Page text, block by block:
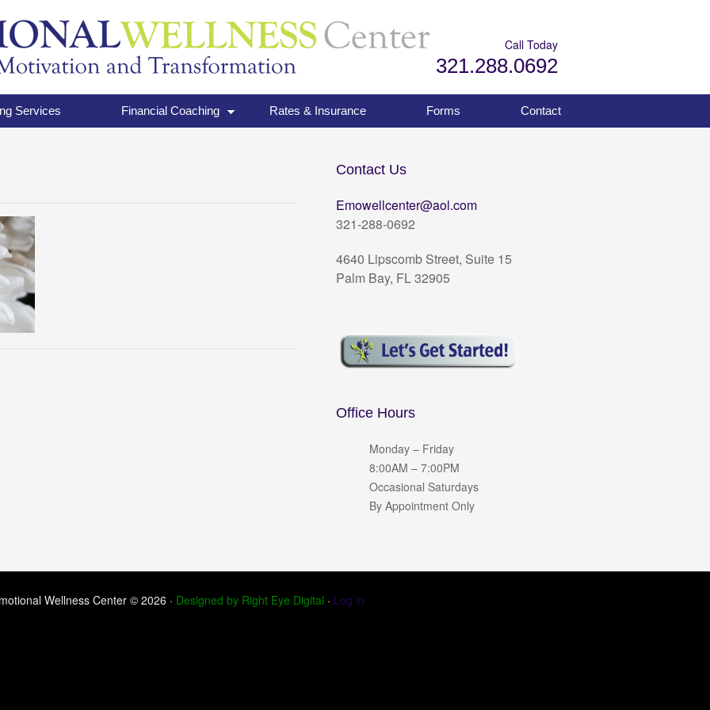
Call Today
321.288.0692
Services Financial Coaching Rates & Insurance Forms Contact
Contact Us
Emowellcenter@aol.com
321-288-0692
4640 Lipscomb Street, Suite 15
Palm Bay, FL 32905
Office Hours
Monday – Friday
8:00AM – 7:00PM
Occasional Saturdays
By Appointment Only
Wellness Center © 2026 · Designed by Right Eye Digital · Log in